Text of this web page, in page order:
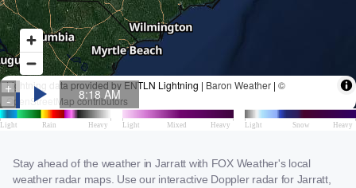
Stay ahead of the weather in Jarratt with FOX Weather's local
weather radar maps. Use our interactive Doppler radar for Jarratt,